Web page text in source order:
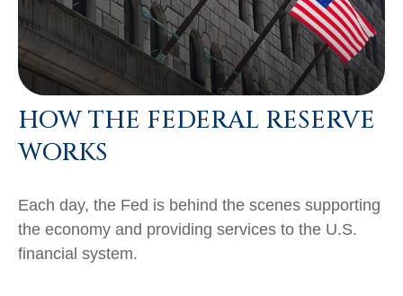
HOW THE FEDERAL RESERVE
WORKS
Each day, the Fed is behind the scenes supporting
the economy and providing services to the U.S.
financial system.